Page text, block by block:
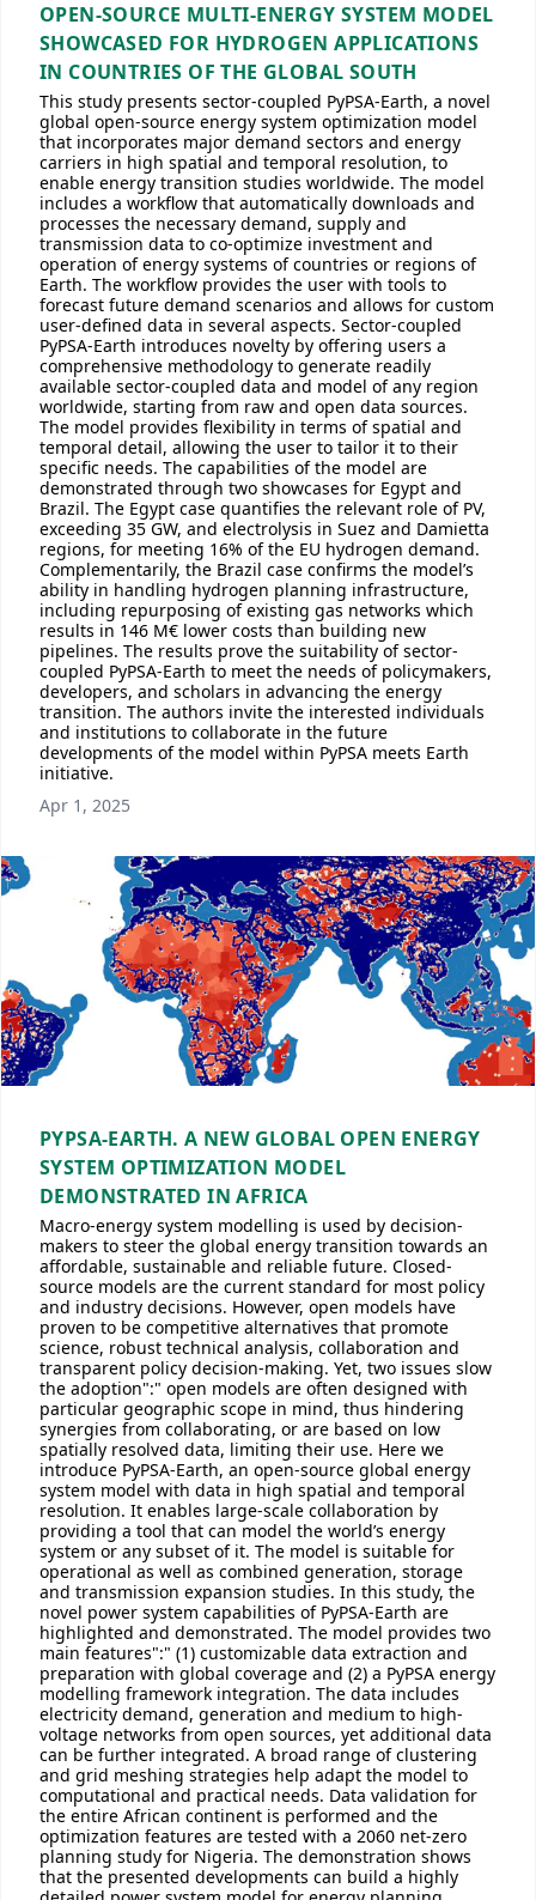
OPEN-SOURCE MULTI-ENERGY SYSTEM MODEL
SHOWCASED FOR HYDROGEN APPLICATIONS
IN COUNTRIES OF THE GLOBAL SOUTH
This study presents sector-coupled PyPSA-Earth, a novel
global open-source energy system optimization model
that incorporates major demand sectors and energy
carriers in high spatial and temporal resolution, to
enable energy transition studies worldwide. The model
includes a workflow that automatically downloads and
processes the necessary demand, supply and
transmission data to co-optimize investment and
operation of energy systems of countries or regions of
Earth. The workflow provides the user with tools to
forecast future demand scenarios and allows for custom
user-defined data in several aspects. Sector-coupled
PyPSA-Earth introduces novelty by offering users a
comprehensive methodology to generate readily
available sector-coupled data and model of any region
worldwide, starting from raw and open data sources.
The model provides flexibility in terms of spatial and
temporal detail, allowing the user to tailor it to their
specific needs. The capabilities of the model are
demonstrated through two showcases for Egypt and
Brazil. The Egypt case quantifies the relevant role of PV,
exceeding 35 GW, and electrolysis in Suez and Damietta
regions, for meeting 16% of the EU hydrogen demand.
Complementarily, the Brazil case confirms the model’s
ability in handling hydrogen planning infrastructure,
including repurposing of existing gas networks which
results in 146 M€ lower costs than building new
pipelines. The results prove the suitability of sector-
coupled PyPSA-Earth to meet the needs of policymakers,
developers, and scholars in advancing the energy
transition. The authors invite the interested individuals
and institutions to collaborate in the future
developments of the model within PyPSA meets Earth
initiative.
Apr 1, 2025
PYPSA-EARTH. A NEW GLOBAL OPEN ENERGY
SYSTEM OPTIMIZATION MODEL
DEMONSTRATED IN AFRICA
Macro-energy system modelling is used by decision-
makers to steer the global energy transition towards an
affordable, sustainable and reliable future. Closed-
source models are the current standard for most policy
and industry decisions. However, open models have
proven to be competitive alternatives that promote
science, robust technical analysis, collaboration and
transparent policy decision-making. Yet, two issues slow
the adoption":" open models are often designed with
particular geographic scope in mind, thus hindering
synergies from collaborating, or are based on low
spatially resolved data, limiting their use. Here we
introduce PyPSA-Earth, an open-source global energy
system model with data in high spatial and temporal
resolution. It enables large-scale collaboration by
providing a tool that can model the world’s energy
system or any subset of it. The model is suitable for
operational as well as combined generation, storage
and transmission expansion studies. In this study, the
novel power system capabilities of PyPSA-Earth are
highlighted and demonstrated. The model provides two
main features":" (1) customizable data extraction and
preparation with global coverage and (2) a PyPSA energy
modelling framework integration. The data includes
electricity demand, generation and medium to high-
voltage networks from open sources, yet additional data
can be further integrated. A broad range of clustering
and grid meshing strategies help adapt the model to
computational and practical needs. Data validation for
the entire African continent is performed and the
optimization features are tested with a 2060 net-zero
planning study for Nigeria. The demonstration shows
that the presented developments can build a highly